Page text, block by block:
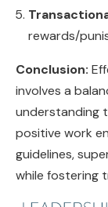
rewards/
Conclusion:
involves a
understanding
positive work
guidelines,
while fostering